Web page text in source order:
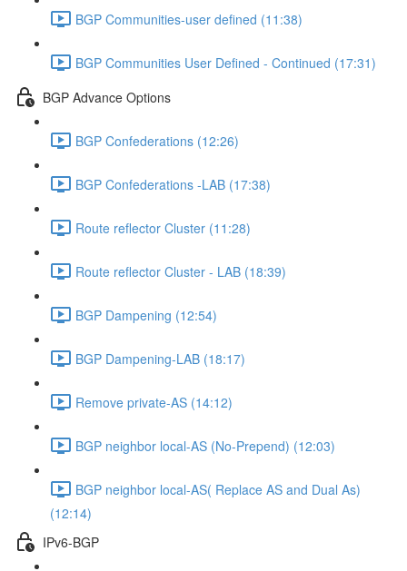
BGP Communities-user defined (11:38)
BGP Communities User Defined - Continued (17:31)
BGP Advance Options
BGP Confederations (12:26)
BGP Confederations -LAB (17:38)
Route reflector Cluster (11:28)
Route reflector Cluster - LAB (18:39)
BGP Dampening (12:54)
BGP Dampening-LAB (18:17)
Remove private-AS (14:12)
BGP neighbor local-AS (No-Prepend) (12:03)
BGP neighbor local-AS( Replace AS and Dual As)
(12:14)
IPv6-BGP